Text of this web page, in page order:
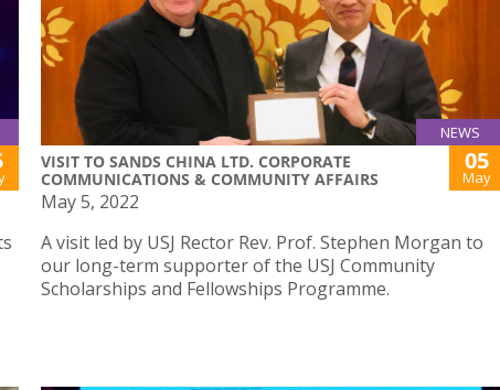
NEWS
VISIT TO SANDS CHINA LTD. CORPORATE
COMMUNICATIONS & COMMUNITY AFFAIRS
05
May
May 5, 2022
A visit led by USJ Rector Rev. Prof. Stephen Morgan to
our long-term supporter of the USJ Community
Scholarships and Fellowships Programme.